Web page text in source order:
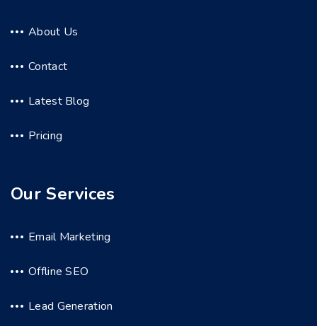
About Us
Contact
Latest Blog
Pricing
Our Services
Email Marketing
Offline SEO
Lead Generation